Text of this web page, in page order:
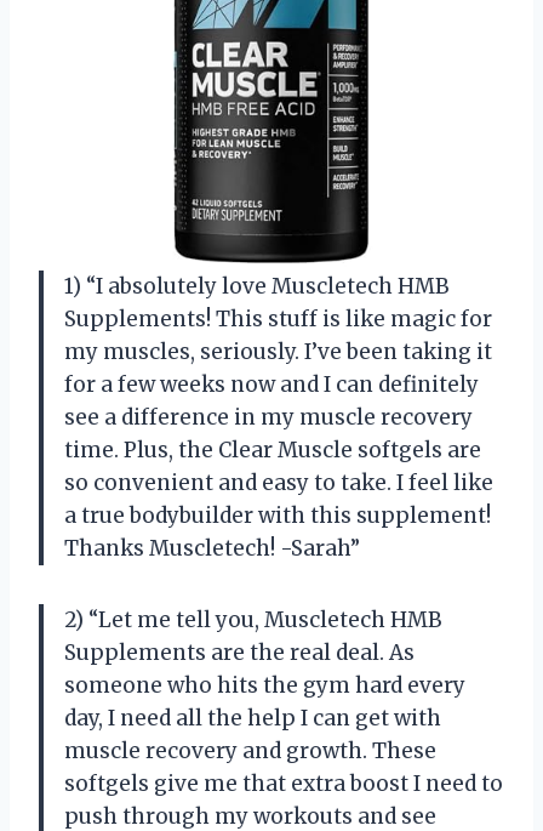
1) “I absolutely love Muscletech HMB
Supplements! This stuff is like magic for
my muscles, seriously. I’ve been taking it
for a few weeks now and I can definitely
see a difference in my muscle recovery
time. Plus, the Clear Muscle softgels are
so convenient and easy to take. I feel like
a true bodybuilder with this supplement!
Thanks Muscletech! -Sarah”
2) “Let me tell you, Muscletech HMB
Supplements are the real deal. As
someone who hits the gym hard every
day, I need all the help I can get with
muscle recovery and growth. These
softgels give me that extra boost I need to
push through my workouts and see